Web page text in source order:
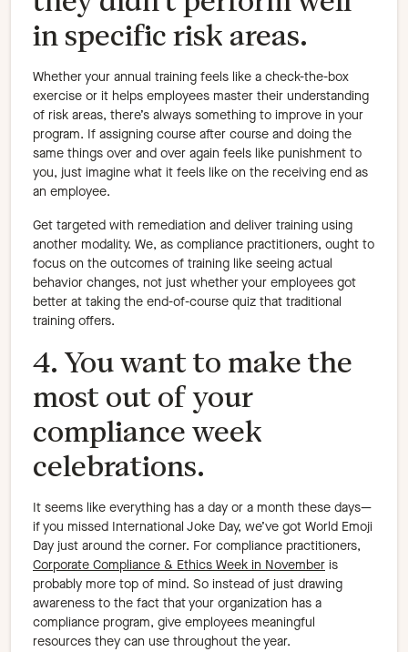
in specific risk areas.
Whether your annual training feels like a check-the-box
exercise or it helps employees master their understanding
of risk areas, there’s always something to improve in your
program. If assigning course after course and doing the
same things over and over again feels like punishment to
you, just imagine what it feels like on the receiving end as
an employee.
Get targeted with remediation and deliver training using
another modality. We, as compliance practitioners, ought to
focus on the outcomes of training like seeing actual
behavior changes, not just whether your employees got
better at taking the end-of-course quiz that traditional
training offers.
4. You want to make the
most out of your
compliance week
celebrations.
It seems like everything has a day or a month these days—
if you missed International Joke Day, we’ve got World Emoji
Day just around the corner. For compliance practitioners,
Corporate Compliance & Ethics Week in November is
probably more top of mind. So instead of just drawing
awareness to the fact that your organization has a
compliance program, give employees meaningful
resources they can use throughout the year.